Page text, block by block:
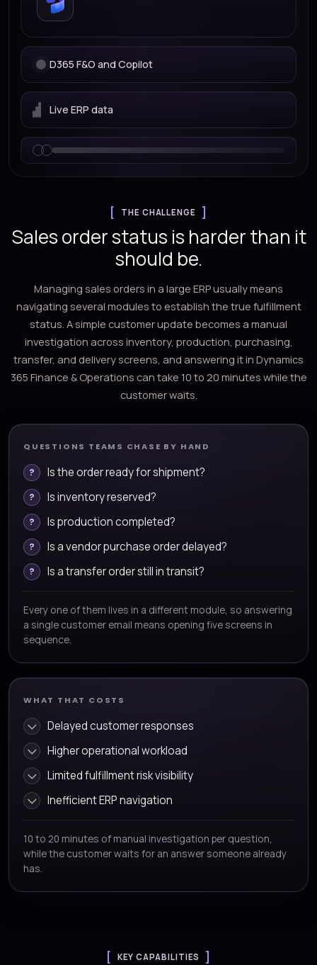
D365 F&O and Copilot
Live ERP data
THE CHALLENGE
Sales order status is harder than it
should be.
Managing sales orders in a large ERP usually means
navigating several modules to establish the true fulfillment
status. A simple customer update becomes a manual
investigation across inventory, production, purchasing,
transfer, and delivery screens, and answering it in Dynamics
365 Finance & Operations can take 10 to 20 minutes while the
customer waits.
QUESTIONS TEAMS CHASE BY HAND
Is the order ready for shipment?
Is inventory reserved?
Is production completed?
Is a vendor purchase order delayed?
Is a transfer order still in transit?
Every one of them lives in a different module, so answering
a single customer email means opening five screens in
sequence.
WHAT THAT COSTS
Delayed customer responses
Higher operational workload
Limited fulfillment risk visibility
Inefficient ERP navigation
10 to 20 minutes of manual investigation per question,
while the customer waits for an answer someone already
has.
KEY CAPABILITIES